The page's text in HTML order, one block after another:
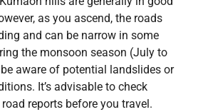
as you ascend, the roads
and can be narrow in some
the monsoon season (July to
aware of potential landslides or
It’s advisable to check
reports before you travel.